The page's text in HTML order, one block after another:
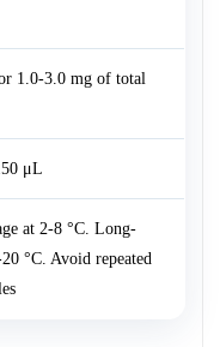
1.0-3.0 mg of total
μL
at 2-8 °C. Long-
°C. Avoid repeated